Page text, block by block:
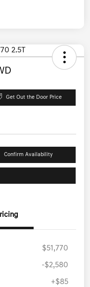
Get Out the Door Price
Confirm Availability
$51,770
-$2,580
+$85